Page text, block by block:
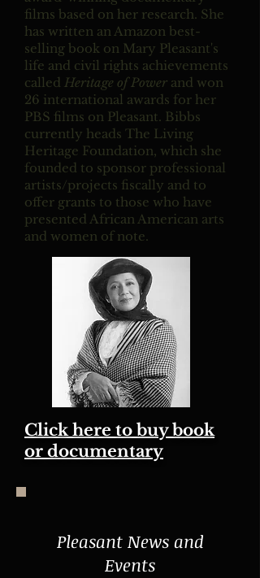
films based on her research. She
has written an Amazon best-
selling book on Mary Pleasant's
life and civil rights achievements
called Heritage of Power and won
26 international awards for her
PBS films on Pleasant. Bibbs
currently heads The Living
Heritage Foundation, which she
founded to sponsor professional
artists/projects fiscally and to
offer grants to those who have
presented African American arts
and women of note.
Click here to buy book
or documentary
Pleasant News and
Events